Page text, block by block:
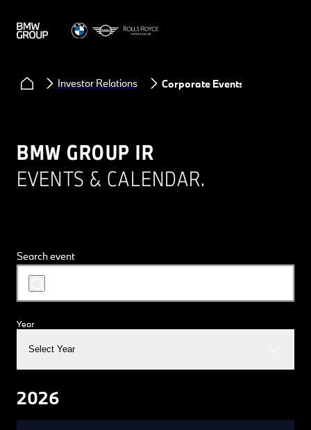
Investor Relations Corporate Events
BMW GROUP IR
EVENTS & CALENDAR.
Search event
Year
Select Year
2026